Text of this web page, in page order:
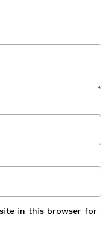
in this browser for